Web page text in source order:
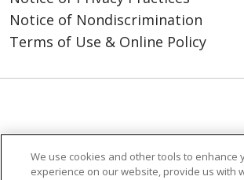
Notice of Nondiscrimination
Terms of Use & Online Policy
Language Assistance:
English
We use cookies and other tools to enhance
experience on our website, provide us with